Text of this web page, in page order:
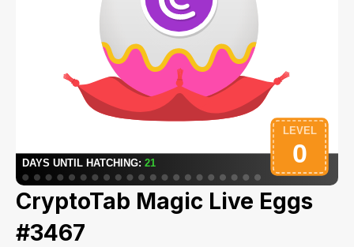
CryptoTab Magic Live Eggs
#3467